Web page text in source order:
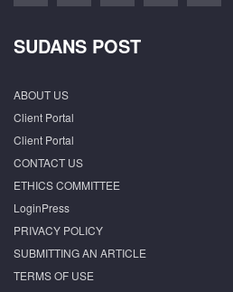
SUDANS POST
ABOUT US
Client Portal
Client Portal
CONTACT US
ETHICS COMMITTEE
LoginPress
PRIVACY POLICY
SUBMITTING AN ARTICLE
TERMS OF USE